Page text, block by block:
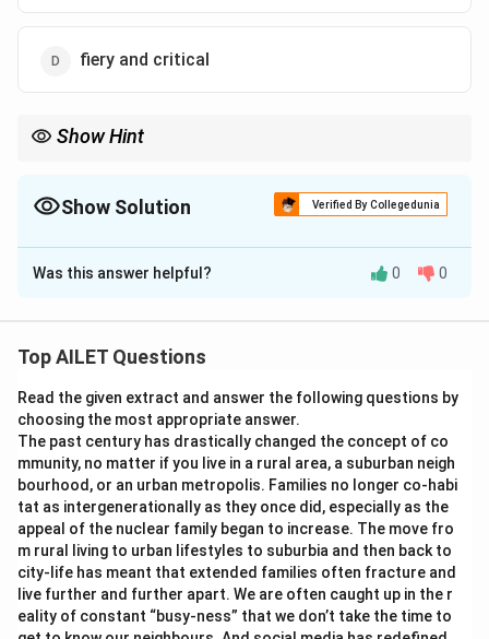
deceptive appearances in the new India.
fiery and critical
Show Hint
Show Solution Verified By Collegedunia
The Correct Option isC
Solution and Explanation
closely analyze the author's style and the attitude
describing an experience with a humorous and slightly
bemused perspective. This can be illustrated by
several key points in the text:
1. The author humorously regards a routine elevator
ride as remarkably fast, only to later realize it was due
to "creative labelling," making light of the situation
rather than expressing real frustration.
2. There is a playful accusation towards the hotel
employee about the misleading floor numbers, which
Was this answer helpful? 0 0
Top AILET Questions
Read the given extract and answer the following questions by
choosing the most appropriate answer.
The past century has drastically changed the concept of co
mmunity, no matter if you live in a rural area, a suburban neigh
bourhood, or an urban metropolis. Families no longer co-habi
tat as intergenerationally as they once did, especially as the
appeal of the nuclear family began to increase. The move fro
m rural living to urban lifestyles to suburbia and then back to
city-life has meant that extended families often fracture and
live further and further apart. We are often caught up in the r
eality of constant “busy-ness” that we don’t take the time to